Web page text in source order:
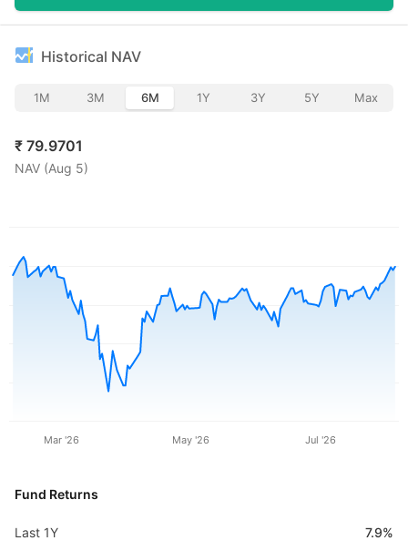
Historical NAV
1M 3M 6M 1Y 3Y 5Y Max
₹ 79.9701
NAV (Aug 5)
Mar '26 May '26 Jul '26
Fund Returns
Last 1Y 7.9%